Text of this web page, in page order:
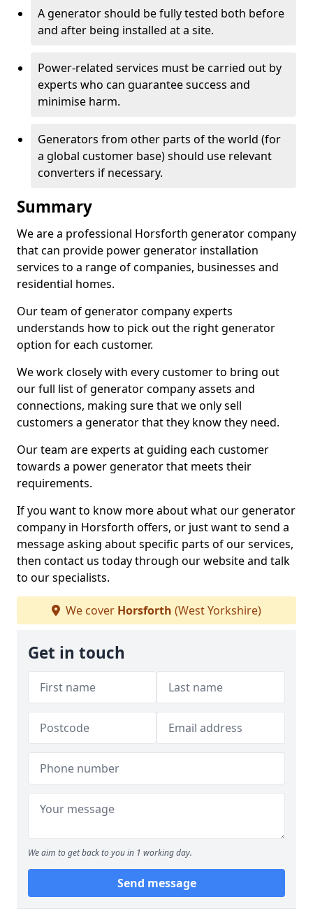
A generator should be fully tested both before
and after being installed at a site.
Power-related services must be carried out by
experts who can guarantee success and
minimise harm.
Generators from other parts of the world (for
a global customer base) should use relevant
converters if necessary.
Summary
We are a professional Horsforth generator company
that can provide power generator installation
services to a range of companies, businesses and
residential homes.
Our team of generator company experts
understands how to pick out the right generator
option for each customer.
We work closely with every customer to bring out
our full list of generator company assets and
connections, making sure that we only sell
customers a generator that they know they need.
Our team are experts at guiding each customer
towards a power generator that meets their
requirements.
If you want to know more about what our generator
company in Horsforth offers, or just want to send a
message asking about specific parts of our services,
then contact us today through our website and talk
to our specialists.
We cover Horsforth (West Yorkshire)
Get in touch
We aim to get back to you in 1 working day.
Send message